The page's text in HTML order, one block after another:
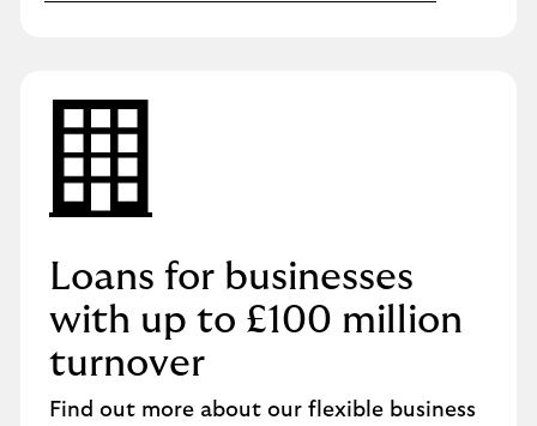
Loans for businesses
with up to £100 million
turnover
Find out more about our flexible business